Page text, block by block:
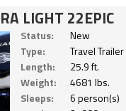
LIGHT 22EPIC
Status:
New
Type:
Travel Trailer
Length:
25.9 ft.
Weight:
4681 lbs.
Sleeps:
6 person(s)